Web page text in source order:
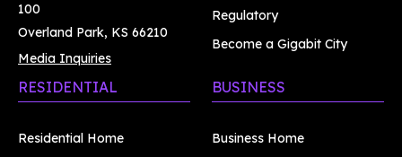
100
Overland Park, KS 66210
Media Inquiries
Regulatory
Become a Gigabit City
RESIDENTIAL
Residential Home
BUSINESS
Business Home